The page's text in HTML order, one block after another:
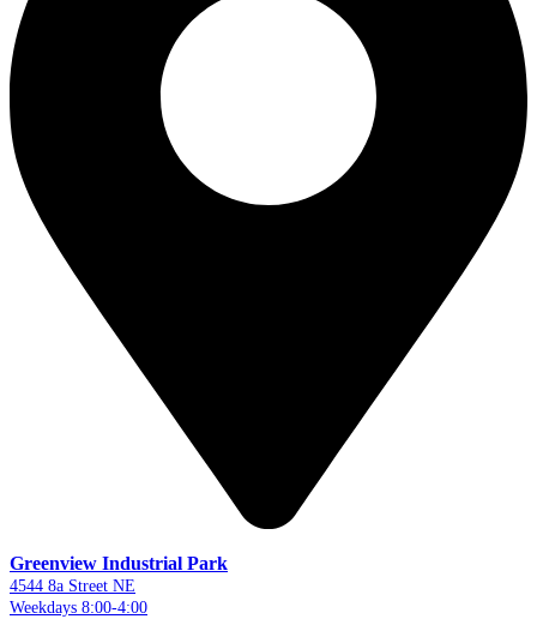
Greenview Industrial Park
4544 8a Street NE
Weekdays 8:00-4:00